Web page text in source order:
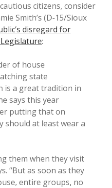
citizens, consider
Smith’s (D-15/Sioux
disregard for
:
of house
state
is a great tradition in
says this year
putting that on
should at least wear a
them when they visit
“But as soon as they
entire groups, no